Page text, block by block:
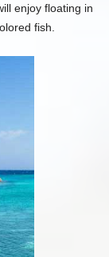
enjoy floating in
fish.